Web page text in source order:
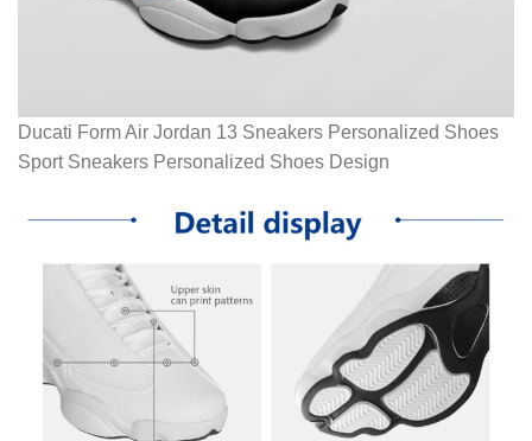
Ducati Form Air Jordan 13 Sneakers Personalized Shoes
Sport Sneakers Personalized Shoes Design